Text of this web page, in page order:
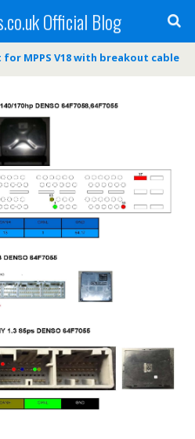
Official Blog
MPPS V18 with breakout cable